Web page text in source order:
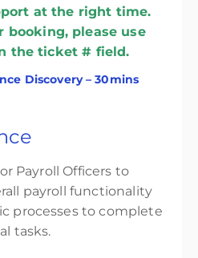
at the right time.
booking, please use
the ticket # field.
Discovery – 30mins
Payroll Officers to
payroll functionality
processes to complete
tasks.